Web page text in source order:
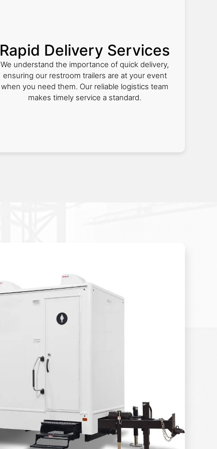
Rapid Delivery Services
We understand the importance of quick delivery,
ensuring our restroom trailers are at your event
when you need them. Our reliable logistics team
makes timely service a standard.